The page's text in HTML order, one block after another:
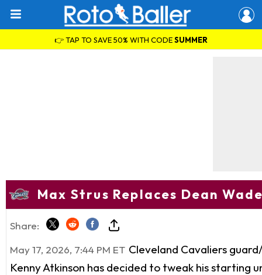
👉 TAP TO SAVE 50% WITH CODESUMMER
Max Strus Replaces Dean
Share:
May 17, 2026, 7:44 PM ET Cleveland Cavaliers
Kenny Atkinson has decided to tweak his starting